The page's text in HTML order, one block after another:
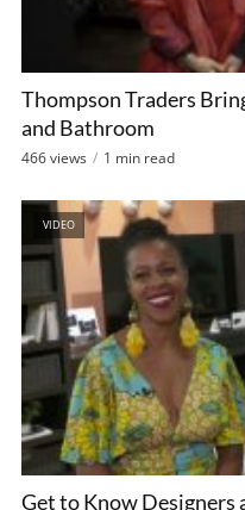
Thompson Traders
and Bathroom
466 views 1 min read
VIDEO
Get to Know Designers